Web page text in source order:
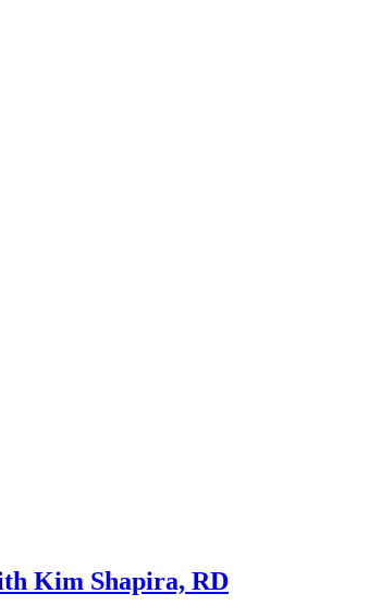
Kim Shapira, RD